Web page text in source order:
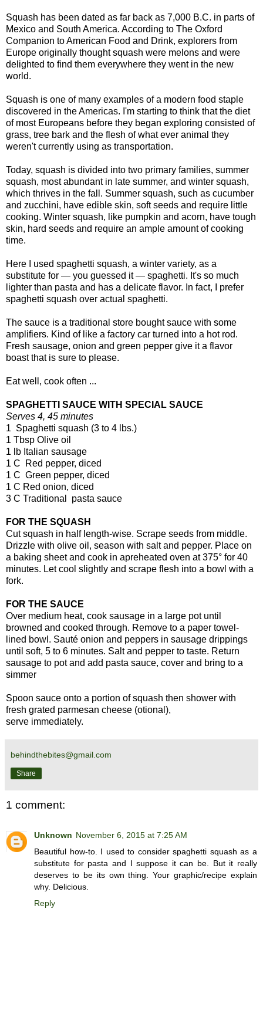
Squash has been dated as far back as 7,000 B.C. in parts of
Mexico and South America. According to The Oxford
Companion to American Food and Drink, explorers from
Europe originally thought squash were melons and were
delighted to find them everywhere they went in the new
world.
Squash is one of many examples of a modern food staple
discovered in the Americas. I'm starting to think that the diet
of most Europeans before they began exploring consisted of
grass, tree bark and the flesh of what ever animal they
weren't currently using as transportation.
Today, squash is divided into two primary families, summer
squash, most abundant in late summer, and winter squash,
which thrives in the fall. Summer squash, such as cucumber
and zucchini, have edible skin, soft seeds and require little
cooking. Winter squash, like pumpkin and acorn, have tough
skin, hard seeds and require an ample amount of cooking
time.
Here I used spaghetti squash, a winter variety, as a
substitute for — you guessed it — spaghetti. It's so much
lighter than pasta and has a delicate flavor. In fact, I prefer
spaghetti squash over actual spaghetti.
The sauce is a traditional store bought sauce with some
amplifiers. Kind of like a factory car turned into a hot rod.
Fresh sausage, onion and green pepper give it a flavor
boast that is sure to please.
Eat well, cook often ...
SPAGHETTI SAUCE WITH SPECIAL SAUCE
Serves 4, 45 minutes
1 Spaghetti squash (3 to 4 lbs.)
1 Tbsp Olive oil
1 lb Italian sausage
1 C Red pepper, diced
1 C Green pepper, diced
1 C Red onion, diced
3 C Traditional pasta sauce
FOR THE SQUASH
Cut squash in half length-wise. Scrape seeds from middle.
Drizzle with olive oil, season with salt and pepper. Place on
a baking sheet and cook in apreheated oven at 375° for 40
minutes. Let cool slightly and scrape flesh into a bowl with a
fork.
FOR THE SAUCE
Over medium heat, cook sausage in a large pot until
browned and cooked through. Remove to a paper towel-
lined bowl. Sauté onion and peppers in sausage drippings
until soft, 5 to 6 minutes. Salt and pepper to taste. Return
sausage to pot and add pasta sauce, cover and bring to a
simmer
Spoon sauce onto a portion of squash then shower with
fresh grated parmesan cheese (otional),
serve immediately.
behindthebites@gmail.com
Share
1 comment:
Unknown November 6, 2015 at 7:25 AM
Beautiful how-to. I used to consider spaghetti squash as a
substitute for pasta and I suppose it can be. But it really
deserves to be its own thing. Your graphic/recipe explain
why. Delicious.
Reply